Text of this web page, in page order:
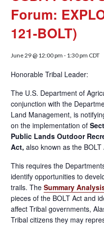
Forum:
121-BOLT)
June 29 @ 12:00 pm - 1:30 pm CDT
Honorable Tribal Leader:
The U.S. Department of
conjunction with the
Land Management, is
on the implementation of
Public Lands Outdoor
Act,also known as the BOLT
This requires the
identify opportunities to
trails. TheSummary
pieces of the BOLT Act and
affect Tribal governments,
Tribal citizens they may